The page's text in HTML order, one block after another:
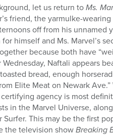
let us return toMs.
friend, the yarmulke-
off from his unnamed
himself and Ms. Marvel’s
because both have
Naftali appears
bread, enough
Elite Meat on Newark
agency is most
in the Marvel Universe,
Surfer. This may be the first
the television showBreaking